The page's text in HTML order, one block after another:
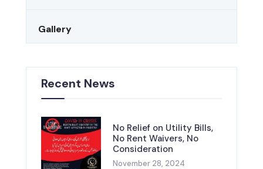
Gallery
Recent News
No Relief on Utility Bills,
No Rent Waivers, No
Consideration
November 28, 2024